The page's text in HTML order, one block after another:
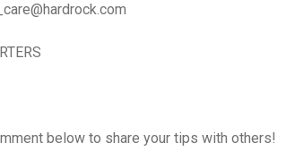
below to share your tips with others!